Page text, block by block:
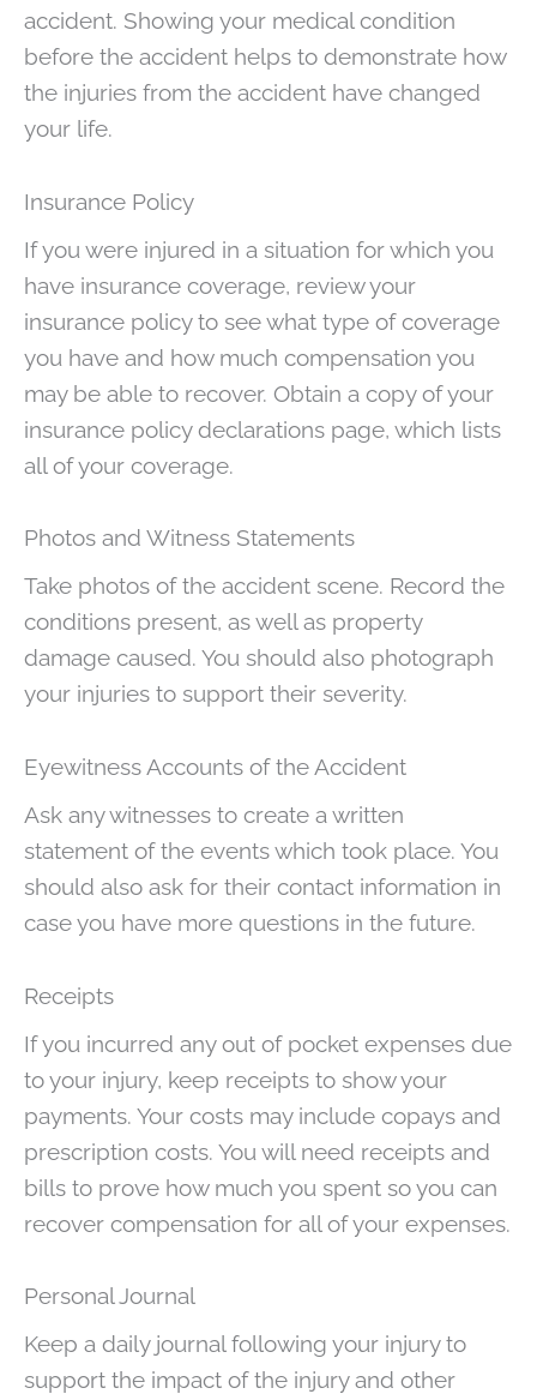
accident. Showing your medical condition
before the accident helps to demonstrate how
the injuries from the accident have changed
your life.
Insurance Policy
If you were injured in a situation for which you
have insurance coverage, review your
insurance policy to see what type of coverage
you have and how much compensation you
may be able to recover. Obtain a copy of your
insurance policy declarations page, which lists
all of your coverage.
Photos and Witness Statements
Take photos of the accident scene. Record the
conditions present, as well as property
damage caused. You should also photograph
your injuries to support their severity.
Eyewitness Accounts of the Accident
Ask any witnesses to create a written
statement of the events which took place. You
should also ask for their contact information in
case you have more questions in the future.
Receipts
If you incurred any out of pocket expenses due
to your injury, keep receipts to show your
payments. Your costs may include copays and
prescription costs. You will need receipts and
bills to prove how much you spent so you can
recover compensation for all of your expenses.
Personal Journal
Keep a daily journal following your injury to
support the impact of the injury and other